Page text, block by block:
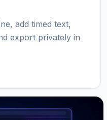
add timed text,
export privately in